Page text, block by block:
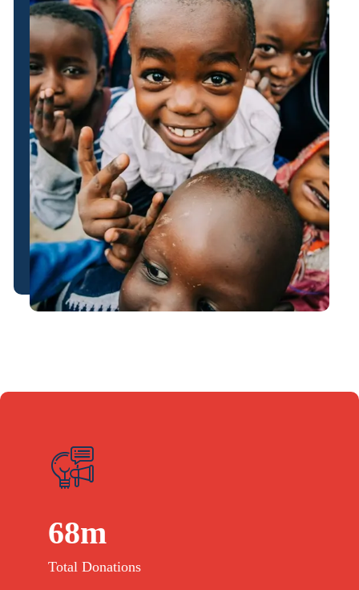
68m
Total Donations